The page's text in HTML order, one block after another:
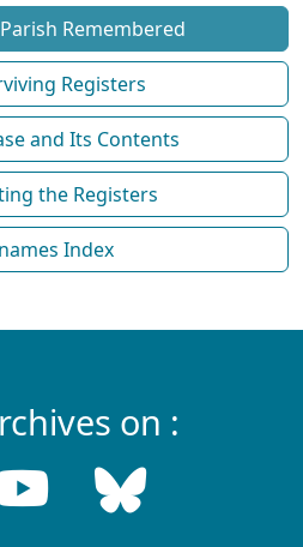
Remembered
Registers
and Its Contents
the Registers
Index
on :